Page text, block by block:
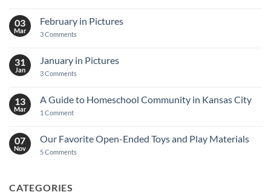
Tutorial
03
Mar
February in Pictures
3 Comments
Pictures
31
Jan
January in Pictures
3 Comments
Pictures
13
Mar
A Guide to Homeschool Community in Kansas City
1 Commenton
Homeschool
Community
07
Nov
Our Favorite Open-Ended Toys and Play Materials
5 Comments
CATEGORIES